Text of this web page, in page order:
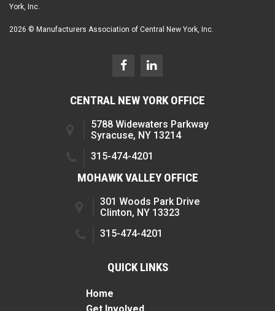
York, Inc.
2026 © Manufacturers Association of Central New York, Inc.
CENTRAL NEW YORK OFFICE
5788 Widewaters Parkway
Syracuse, NY 13214
315-474-4201
MOHAWK VALLEY OFFICE
301 Woods Park Drive
Clinton, NY 13323
315-474-4201
QUICK LINKS
Home